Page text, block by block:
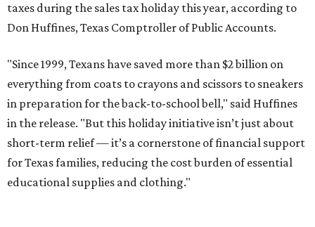
taxes during the sales tax holiday this year, according to
Don Huffines, Texas Comptroller of Public Accounts.
"Since 1999, Texans have saved more than $2 billion on
everything from coats to crayons and scissors to sneakers
in preparation for the back-to-school bell," said Huffines
in the release. "But this holiday initiative isn’t just about
short-term relief — it’s a cornerstone of financial support
for Texas families, reducing the cost burden of essential
educational supplies and clothing."